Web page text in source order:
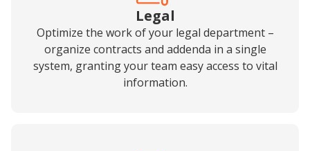
Legal
Optimize the work of your legal department –
organize contracts and addenda in a single
system, granting your team easy access to vital
information.